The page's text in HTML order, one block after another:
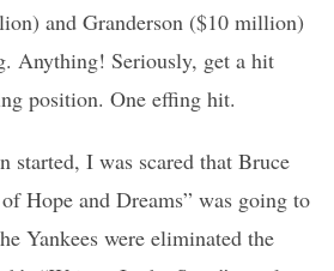
and Granderson ($10 million)
Anything! Seriously, get a hit
position. One effing hit.
started, I was scared that Bruce
Hope and Dreams” was going to
Yankees were eliminated the